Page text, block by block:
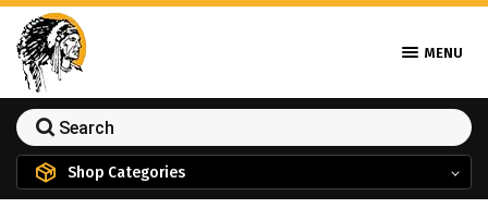
MENU
Shop Categories